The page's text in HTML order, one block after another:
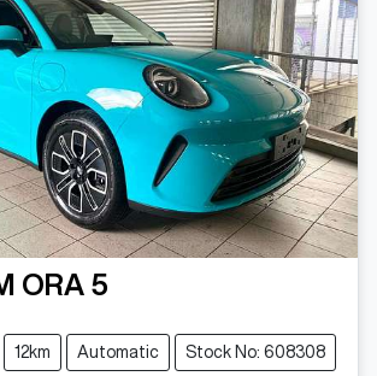
ORA 5
12km Automatic Stock No: 608308